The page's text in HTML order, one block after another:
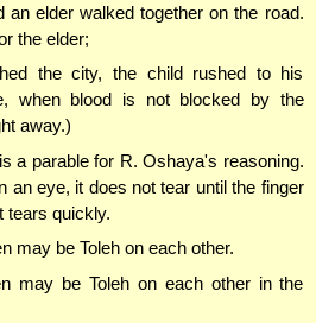
an elder walked together on the road.
the elder;
the city, the child rushed to his
when blood is not blocked by the
away.)
a parable for R. Oshaya's reasoning.
an eye, it does not tear until the finger
tears quickly.
may be Toleh on each other.
may be Toleh on each other in the